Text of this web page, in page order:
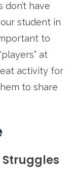
have
student in
to
at
activity for
to share
Struggles